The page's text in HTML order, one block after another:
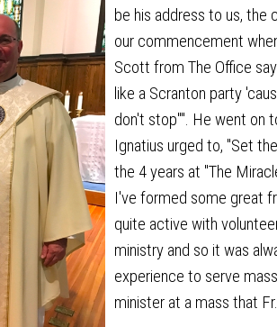
be his address to us, the
our commencement
Scott from The Office
like a Scranton party
don't stop"". He went on
Ignatius urged to, "Set
the 4 years at "The
I've formed some great
quite active with
ministry and so it was
experience to serve
minister at a mass that